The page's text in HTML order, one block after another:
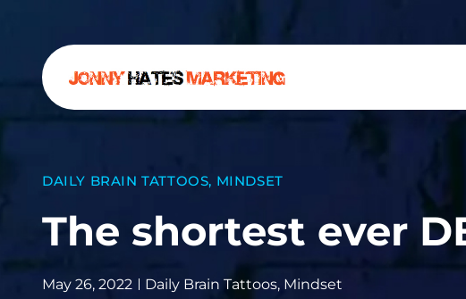
DAILY BRAIN TATTOOS, MINDSET
The shortest ever
May 26, 2022 Daily Brain Tattoos, Mindset